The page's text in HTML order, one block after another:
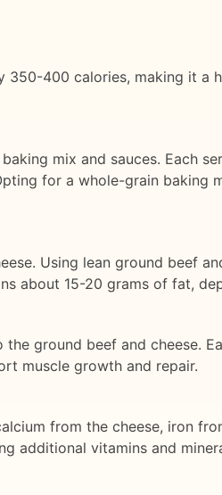
350-400 calories, making it a
mix and sauces. Each
for a whole-grain baking
Using lean ground beef
about 15-20 grams of fat,
ground beef and cheese.
muscle growth and repair.
from the cheese, iron
additional vitamins and